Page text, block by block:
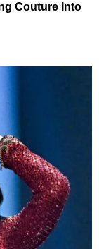
Couture Into